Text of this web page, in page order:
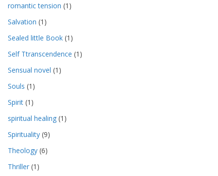
romantic tension (1)
Salvation (1)
Sealed little Book (1)
Self Ttranscendence (1)
Sensual novel (1)
Souls (1)
Spirit (1)
spiritual healing (1)
Spirituality (9)
Theology (6)
Thriller (1)